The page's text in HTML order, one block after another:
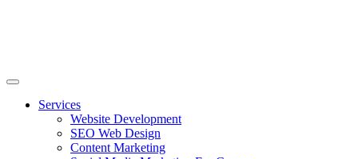
Services
Website Development
SEO Web Design
Content Marketing